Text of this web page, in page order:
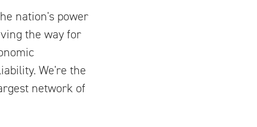
nation's power
the way for
We're the
network of